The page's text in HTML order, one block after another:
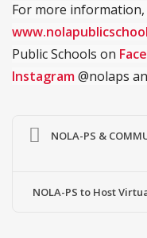
For more
Public Schools on
Instagram@nolaps
NOLA-PS &
NOLA-PS to Host